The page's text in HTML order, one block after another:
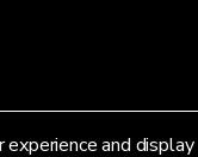
experience and display